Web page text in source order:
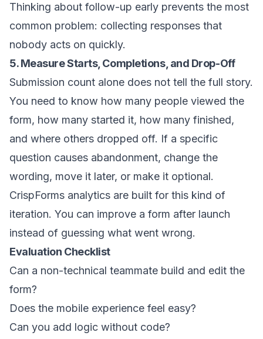
Thinking about follow-up early prevents the most
common problem: collecting responses that
nobody acts on quickly.
5. Measure Starts, Completions, and Drop-Off
Submission count alone does not tell the full story.
You need to know how many people viewed the
form, how many started it, how many finished,
and where others dropped off. If a specific
question causes abandonment, change the
wording, move it later, or make it optional.
CrispForms analytics are built for this kind of
iteration. You can improve a form after launch
instead of guessing what went wrong.
Evaluation Checklist
Can a non-technical teammate build and edit the
form?
Does the mobile experience feel easy?
Can you add logic without code?